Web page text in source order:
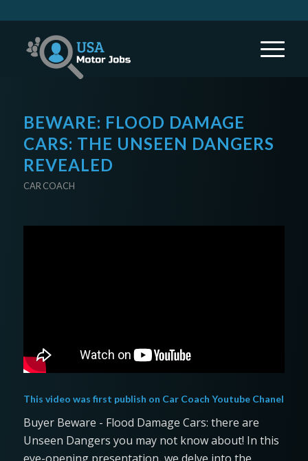
BEWARE: FLOOD DAMAGE
CARS: THE UNSEEN DANGERS
REVEALED
CAR COACH
This video was first publish on Car Coach Youtube Chanel
Buyer Beware - Flood Damage Cars: there are
Unseen Dangers you may not know about! In this